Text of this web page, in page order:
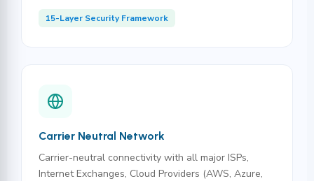
15-Layer Security Framework
Carrier Neutral Network
Carrier-neutral connectivity with all major ISPs,
Internet Exchanges, Cloud Providers (AWS, Azure,